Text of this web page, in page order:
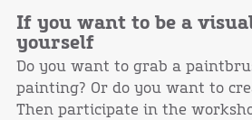
If you want to be a
yourself
Do you want to grab a
painting? Or do you want to
Then participate in the